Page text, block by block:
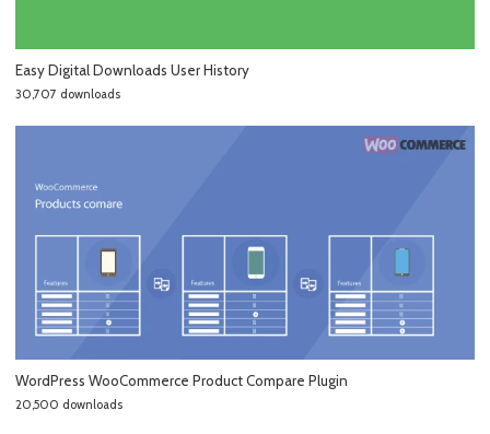
Easy Digital Downloads User History
30,707 downloads
WordPress WooCommerce Product Compare Plugin
20,500 downloads